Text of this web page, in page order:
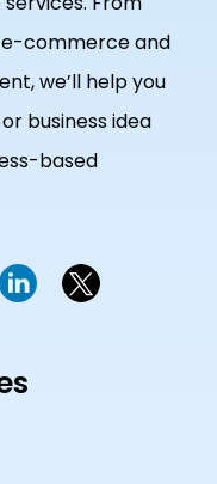
commerce and
we’ll help you
business idea
based